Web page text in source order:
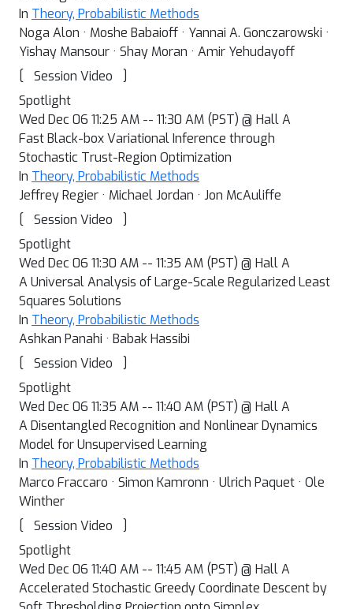
In Theory, Probabilistic Methods
Noga Alon · Moshe Babaioff · Yannai A. Gonczarowski ·
Yishay Mansour · Shay Moran · Amir Yehudayoff
[
Session Video
]
Spotlight
Wed Dec 06 11:25 AM -- 11:30 AM (PST) @ Hall A
Fast Black-box Variational Inference through
Stochastic Trust-Region Optimization
In Theory, Probabilistic Methods
Jeffrey Regier · Michael Jordan · Jon McAuliffe
[
Session Video
]
Spotlight
Wed Dec 06 11:30 AM -- 11:35 AM (PST) @ Hall A
A Universal Analysis of Large-Scale Regularized Least
Squares Solutions
In Theory, Probabilistic Methods
Ashkan Panahi · Babak Hassibi
[
Session Video
]
Spotlight
Wed Dec 06 11:35 AM -- 11:40 AM (PST) @ Hall A
A Disentangled Recognition and Nonlinear Dynamics
Model for Unsupervised Learning
In Theory, Probabilistic Methods
Marco Fraccaro · Simon Kamronn · Ulrich Paquet · Ole
Winther
[
Session Video
]
Spotlight
Wed Dec 06 11:40 AM -- 11:45 AM (PST) @ Hall A
Accelerated Stochastic Greedy Coordinate Descent by